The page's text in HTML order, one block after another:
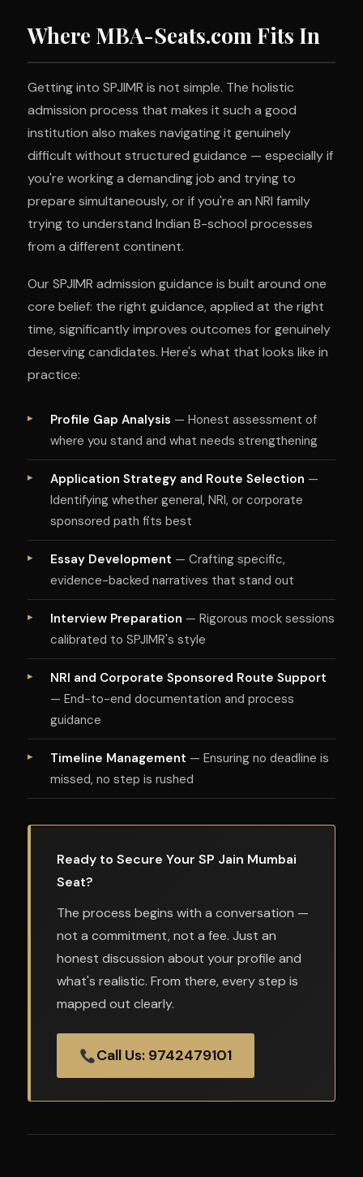
Where MBA-Seats.com Fits In
Getting into SPJIMR is not simple. The holistic
admission process that makes it such a good
institution also makes navigating it genuinely
difficult without structured guidance — especially if
you're working a demanding job and trying to
prepare simultaneously, or if you're an NRI family
trying to understand Indian B-school processes
from a different continent.
Our SPJIMR admission guidance is built around one
core belief: the right guidance, applied at the right
time, significantly improves outcomes for genuinely
deserving candidates. Here's what that looks like in
practice:
Profile Gap Analysis — Honest assessment of
where you stand and what needs strengthening
Application Strategy and Route Selection —
Identifying whether general, NRI, or corporate
sponsored path fits best
Essay Development — Crafting specific,
evidence-backed narratives that stand out
Interview Preparation — Rigorous mock sessions
calibrated to SPJIMR's style
NRI and Corporate Sponsored Route Support
— End-to-end documentation and process
guidance
Timeline Management — Ensuring no deadline is
missed, no step is rushed
Ready to Secure Your SP Jain Mumbai
Seat?
The process begins with a conversation —
not a commitment, not a fee. Just an
honest discussion about your profile and
what's realistic. From there, every step is
mapped out clearly.
Call Us: 9742479101